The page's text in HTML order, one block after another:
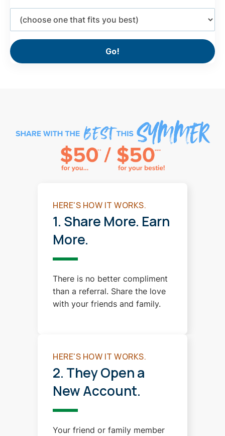
interest
Go!
HERE'S HOW IT WORKS.
1. Share More. Earn
More.
There is no better compliment
than a referral. Share the love
with your friends and family.
HERE'S HOW IT WORKS.
2. They Open a
New Account.
Your friend or family member